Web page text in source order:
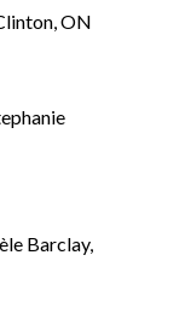
ON
Barclay,